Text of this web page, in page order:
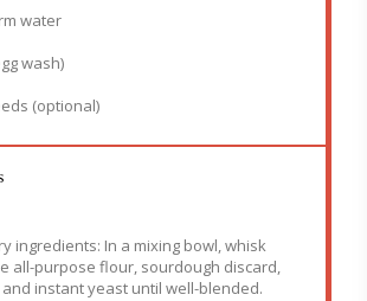
water
wash)
(optional)
ingredients: In a mixing bowl, whisk
all-purpose flour, sourdough discard,
and instant yeast until well-blended.